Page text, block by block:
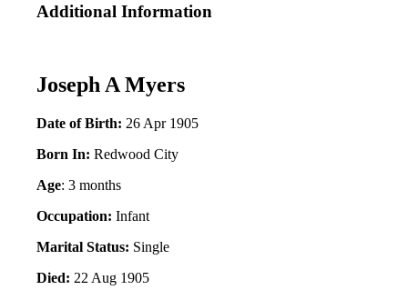
Additional Information
Joseph A Myers
Date of Birth: 26 Apr 1905
Born In:Redwood City
Age: 3 months
Occupation:Infant
Marital Status: Single
Died: 22 Aug 1905